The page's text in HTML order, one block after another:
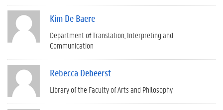
Kim De Baere
Department of Translation, Interpreting and
Communication
Rebecca Debeerst
Library of the Faculty of Arts and Philosophy